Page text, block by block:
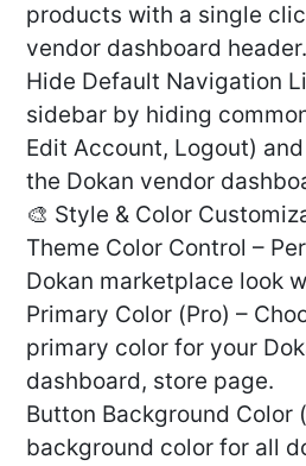
products with a single
vendor dashboard header.
Hide Default Navigation
sidebar by hiding
Edit Account, Logout)
the Dokan vendor
🎨 Style & Color
Theme Color Control –
Dokan marketplace look
Primary Color (Pro) –
primary color for your
dashboard, store page.
Button Background Color
background color for all